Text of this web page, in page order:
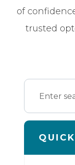
of
trusted